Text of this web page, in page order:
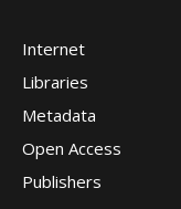
Internet
Libraries
Metadata
Open Access
Publishers